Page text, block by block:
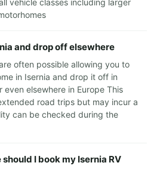
vehicle classes including larger
and drop off elsewhere
often possible allowing you to
in Isernia and drop it off in
elsewhere in Europe This
road trips but may incur a
can be checked during the
I book my Isernia RV